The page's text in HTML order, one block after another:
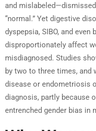
and
“normal.” Yet digestive
dyspepsia, SIBO, and
disproportionately affect
misdiagnosed. Studies
by two to three times, and
disease or endometriosis
diagnosis, partly because
entrenched gender bias in